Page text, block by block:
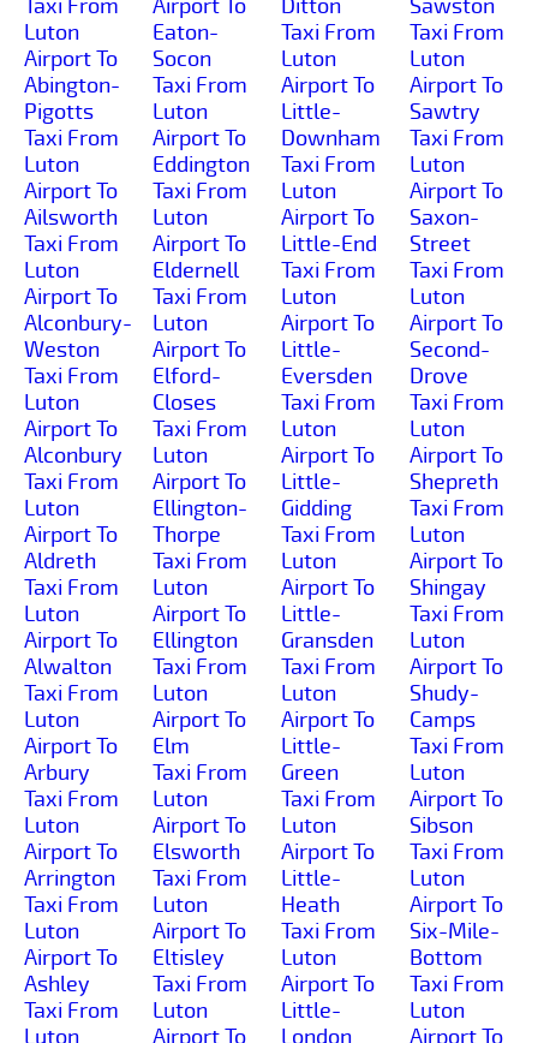
Taxi From
Luton
Airport To
Abington-
Pigotts
Taxi From
Luton
Airport To
Ailsworth
Taxi From
Luton
Airport To
Alconbury-
Weston
Taxi From
Luton
Airport To
Alconbury
Taxi From
Luton
Airport To
Aldreth
Taxi From
Luton
Airport To
Alwalton
Taxi From
Luton
Airport To
Arbury
Taxi From
Luton
Airport To
Arrington
Taxi From
Luton
Airport To
Ashley
Taxi From
Luton
Airport To
Eaton-
Socon
Taxi From
Luton
Airport To
Eddington
Taxi From
Luton
Airport To
Eldernell
Taxi From
Luton
Airport To
Elford-
Closes
Taxi From
Luton
Airport To
Ellington-
Thorpe
Taxi From
Luton
Airport To
Ellington
Taxi From
Luton
Airport To
Elm
Taxi From
Luton
Airport To
Elsworth
Taxi From
Luton
Airport To
Eltisley
Taxi From
Luton
Airport To
Ditton
Taxi From
Luton
Airport To
Little-
Downham
Taxi From
Luton
Airport To
Little-End
Taxi From
Luton
Airport To
Little-
Eversden
Taxi From
Luton
Airport To
Little-
Gidding
Taxi From
Luton
Airport To
Little-
Gransden
Taxi From
Luton
Airport To
Little-
Green
Taxi From
Luton
Airport To
Little-
Heath
Taxi From
Luton
Airport To
Little-
London
Sawston
Taxi From
Luton
Airport To
Sawtry
Taxi From
Luton
Airport To
Saxon-
Street
Taxi From
Luton
Airport To
Second-
Drove
Taxi From
Luton
Airport To
Shepreth
Taxi From
Luton
Airport To
Shingay
Taxi From
Luton
Airport To
Shudy-
Camps
Taxi From
Luton
Airport To
Sibson
Taxi From
Luton
Airport To
Six-Mile-
Bottom
Taxi From
Luton
Airport To